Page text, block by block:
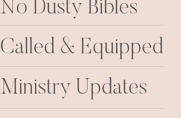
No Dusty Bibles
Called & Equipped
Ministry Updates